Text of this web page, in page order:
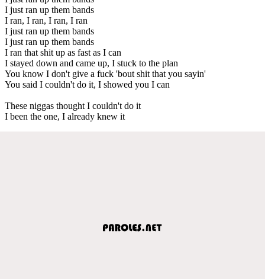
I just ran up them bands
I ran, I ran, I ran, I ran
I just ran up them bands
I just ran up them bands
I ran that shit up as fast as I can
I stayed down and came up, I stuck to the plan
You know I don't give a fuck 'bout shit that you sayin'
You said I couldn't do it, I showed you I can
These niggas thought I couldn't do it
I been the one, I already knew it